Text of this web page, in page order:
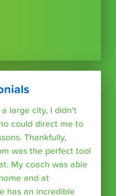
large city, I didn't
could direct me to
Thankfully,
was the perfect tool
My coach was able
and at
has an incredible